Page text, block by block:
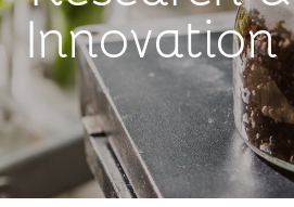
Innovation